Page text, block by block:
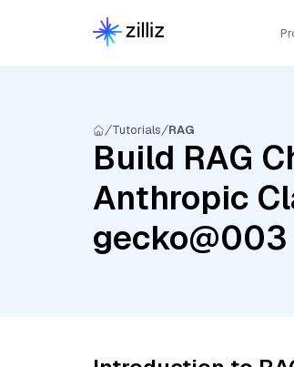
Tutorials RAG
Build RAG
Anthropic
gecko@003